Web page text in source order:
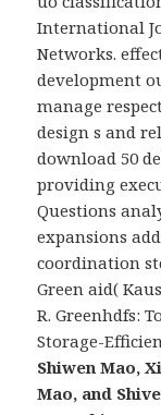
International
Networks.
development
manage
design s and
download 50
providing
Questions
expansions
coordination
Green aid(
R. Greenhdfs:
Storage-
Shiwen Mao,
Mao, and